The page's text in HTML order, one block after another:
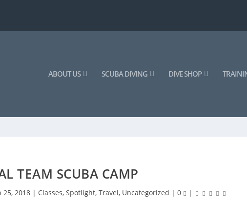
ABOUT US SCUBA DIVING DIVE SHOP
TEAM SCUBA CAMP
25, 2018 | Classes,Spotlight,Travel, Uncategorized |0 |